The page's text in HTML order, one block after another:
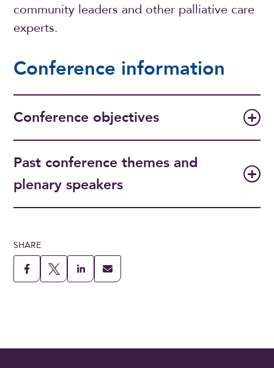
community leaders and other palliative care
experts.
Conference information
Conference objectives
Past conference themes and
plenary speakers
SHARE